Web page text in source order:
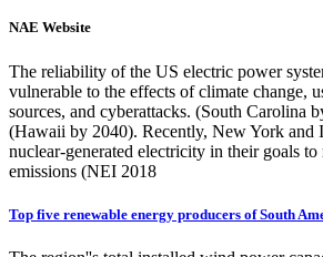
NAE Website
The reliability of the US electric power
vulnerable to the effects of climate change,
sources, and cyberattacks. (South Carolina
(Hawaii by 2040). Recently, New York and
nuclear-generated electricity in their goals to
emissions (NEI 2018
Top five renewable energy producers of South